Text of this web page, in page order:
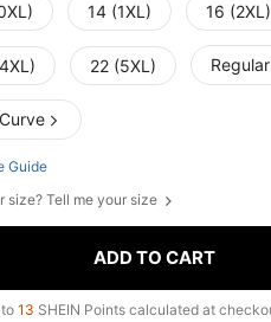
14 (1XL) 16 (2XL)
22 (5XL)
Guide
size? Tell me your size
ADD TO CART
13 SHEIN Points calculated at